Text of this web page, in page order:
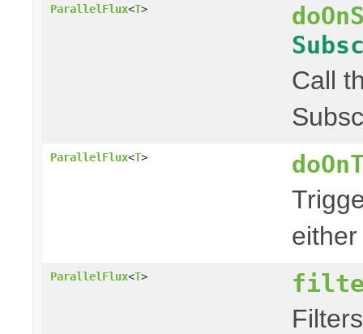
ParallelFlux<T>
Call
ParallelFlux<T>
ParallelFlux<T>